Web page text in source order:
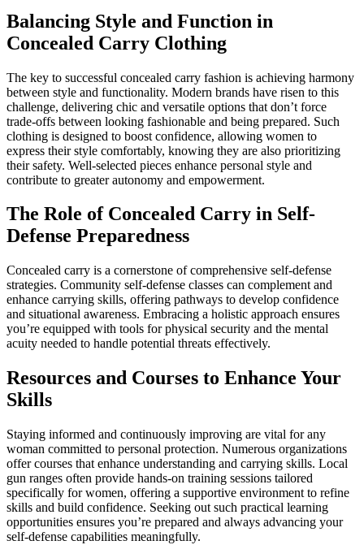
Balancing Style and Function in
Concealed Carry Clothing
The key to successful concealed carry fashion is achieving harmony
between style and functionality. Modern brands have risen to this
challenge, delivering chic and versatile options that don’t force
trade-offs between looking fashionable and being prepared. Such
clothing is designed to boost confidence, allowing women to
express their style comfortably, knowing they are also prioritizing
their safety. Well-selected pieces enhance personal style and
contribute to greater autonomy and empowerment.
The Role of Concealed Carry in Self-
Defense Preparedness
Concealed carry is a cornerstone of comprehensive self-defense
strategies. Community self-defense classes can complement and
enhance carrying skills, offering pathways to develop confidence
and situational awareness. Embracing a holistic approach ensures
you’re equipped with tools for physical security and the mental
acuity needed to handle potential threats effectively.
Resources and Courses to Enhance Your
Skills
Staying informed and continuously improving are vital for any
woman committed to personal protection. Numerous organizations
offer courses that enhance understanding and carrying skills. Local
gun ranges often provide hands-on training sessions tailored
specifically for women, offering a supportive environment to refine
skills and build confidence. Seeking out such practical learning
opportunities ensures you’re prepared and always advancing your
self-defense capabilities meaningfully.